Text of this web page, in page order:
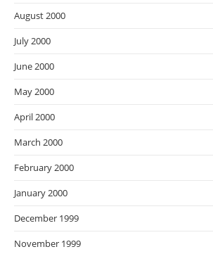
August 2000
July 2000
June 2000
May 2000
April 2000
March 2000
February 2000
January 2000
December 1999
November 1999